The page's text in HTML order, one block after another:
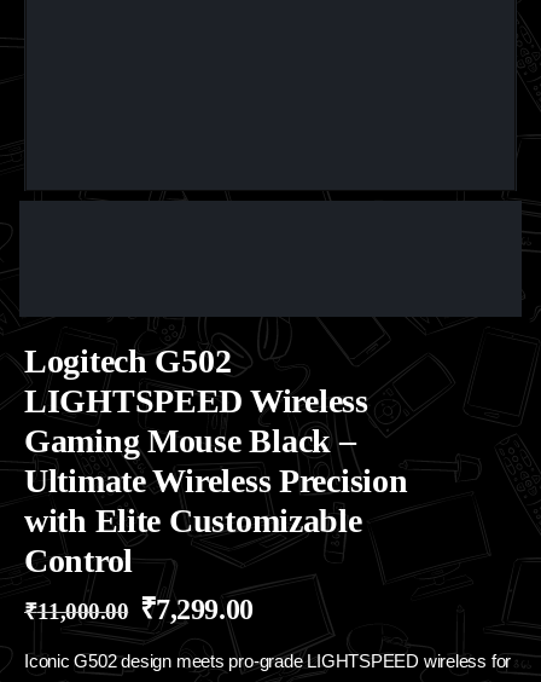
Logitech G502
LIGHTSPEED Wireless
Gaming Mouse Black –
Ultimate Wireless Precision
with Elite Customizable
Control
₹11,000.00 ₹7,299.00
Iconic G502 design meets pro-grade LIGHTSPEED wireless for